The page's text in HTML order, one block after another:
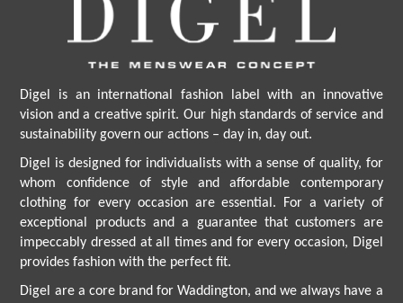
Digel is an international fashion label with an innovative
vision and a creative spirit. Our high standards of service and
sustainability govern our actions – day in, day out.
Digel is designed for individualists with a sense of quality, for
whom confidence of style and affordable contemporary
clothing for every occasion are essential. For a variety of
exceptional products and a guarantee that customers are
impeccably dressed at all times and for every occasion, Digel
provides fashion with the perfect fit.
Digel are a core brand for Waddington, and we always have a